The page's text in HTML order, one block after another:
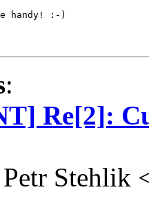
handy! :-)
:
Re[2]:
Petr Stehlik